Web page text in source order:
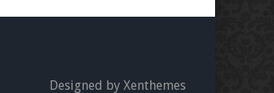
Designed by Xenthemes